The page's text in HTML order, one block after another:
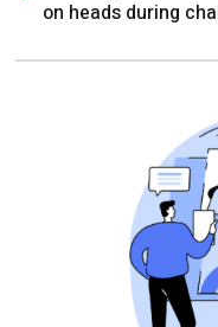
on heads during